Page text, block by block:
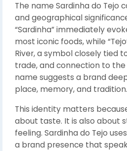
The name Sardinha do Tejo
and geographical
“Sardinha” immediately
most iconic foods, while
River, a symbol closely tied
trade, and connection to the
name suggests a brand
place, memory, and tradition.
This identity matters
about taste. It is also about
feeling. Sardinha do Tejo
a brand presence that